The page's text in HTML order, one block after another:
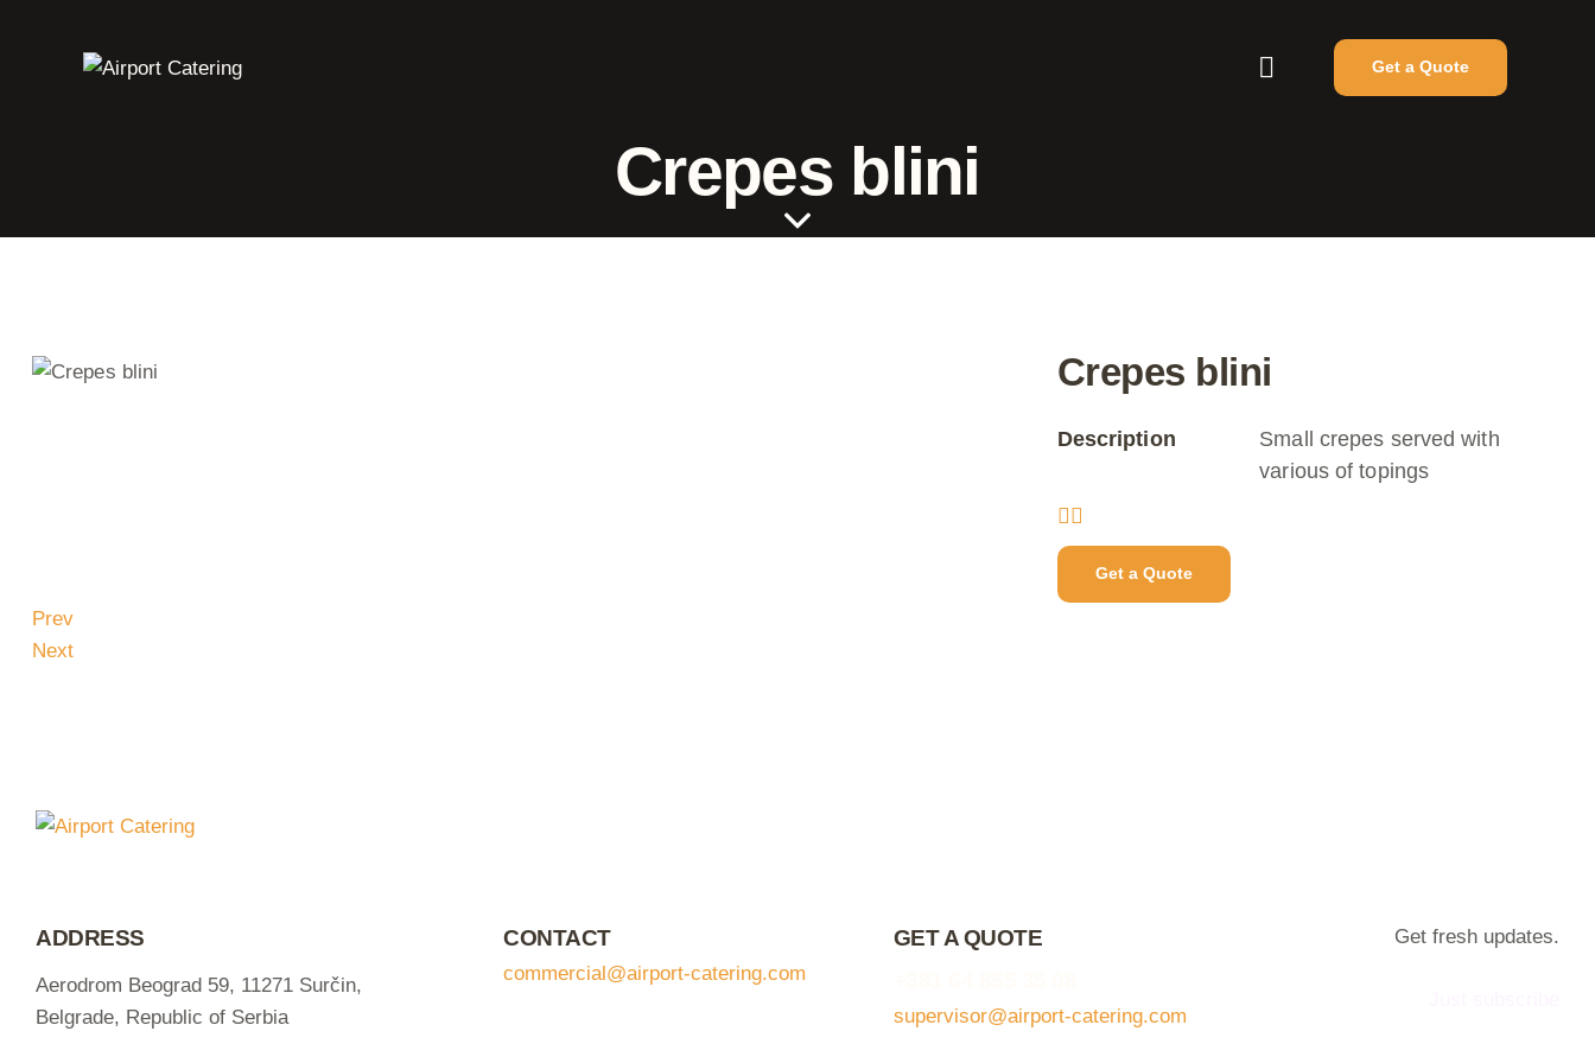
Get a Quote
Crepes blini
Crepes blini
Description
Small crepes served with
various of topings
Get a Quote
Prev
Next
ADDRESS
Aerodrom Beograd 59, 11271 Surčin,
Belgrade, Republic of Serbia
CONTACT
commercial@airport-catering.com
GET A QUOTE
supervisor@airport-catering.com
Get fresh updates.